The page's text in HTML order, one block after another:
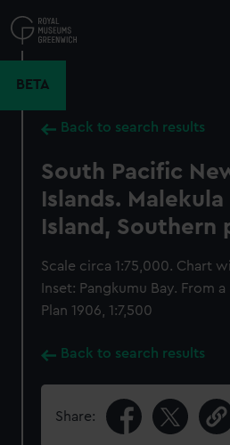
to
main
BETA
Back to search results
South Pacific
Islands.
Island, Southern
Scale circa 1:75,000. Chart
Inset: Pangkumu Bay. From
Plan 1906, 1:7,500
Back to search results
Share: